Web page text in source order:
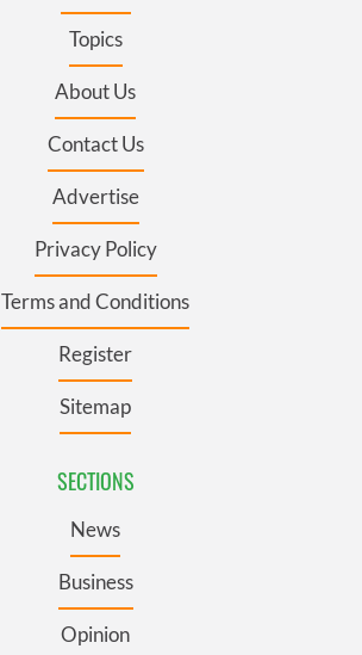
Topics
About Us
Contact Us
Advertise
Privacy Policy
Terms and Conditions
Register
Sitemap
SECTIONS
News
Business
Opinion